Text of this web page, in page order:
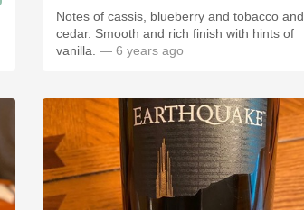
Notes of cassis, blueberry and tobacco and
cedar. Smooth and rich finish with hints of
vanilla. — 6 years ago